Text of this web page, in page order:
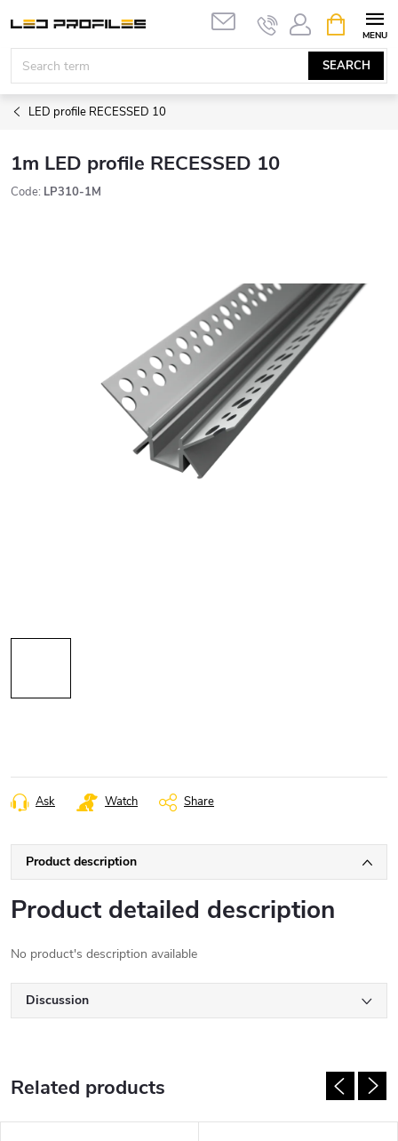
content
SEARCH
CART
LED profile RECESSED 10
1m LED profile RECESSED 10
Code: LP310-1M
Ask Watch Share
Product description
Product detailed description
No product's description available
Discussion
Related products